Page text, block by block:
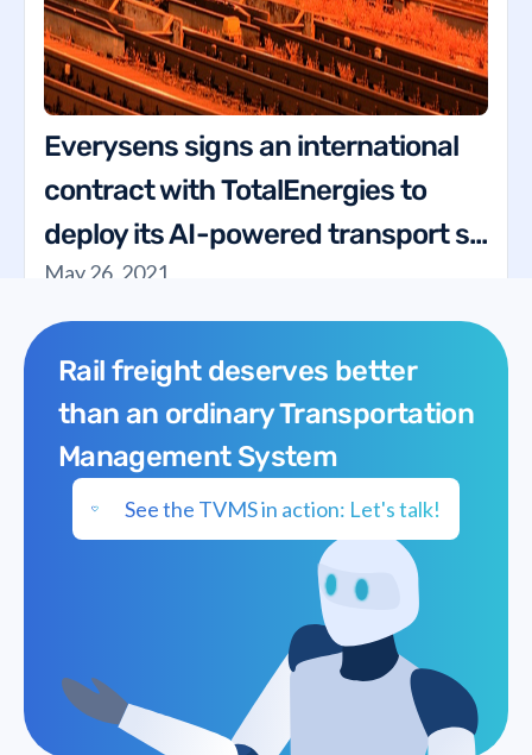
Everysens signs an international
contract with TotalEnergies to
deploy its AI-powered transport s...
May 26, 2021
Rail freight deserves better
than an ordinary Transportation
Management System
See the TVMS in action: Let's talk!